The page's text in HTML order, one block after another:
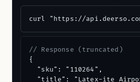
curl "https://
// Response (truncated)
{
  "sku": "110264",
"title": "Latex-ite